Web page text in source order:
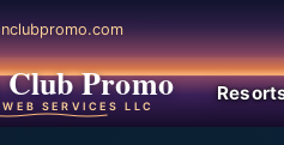
Promo
SERVICES LLC